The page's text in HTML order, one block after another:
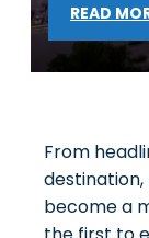
READ
From
destination,
become a